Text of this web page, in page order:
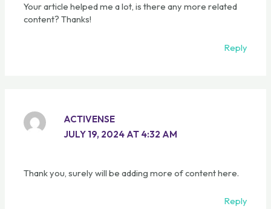
Your article helped me a lot, is there any more related
content? Thanks!
Reply
ACTIVENSE
JULY 19, 2024 AT 4:32 AM
Thank you, surely will be adding more of content here.
Reply